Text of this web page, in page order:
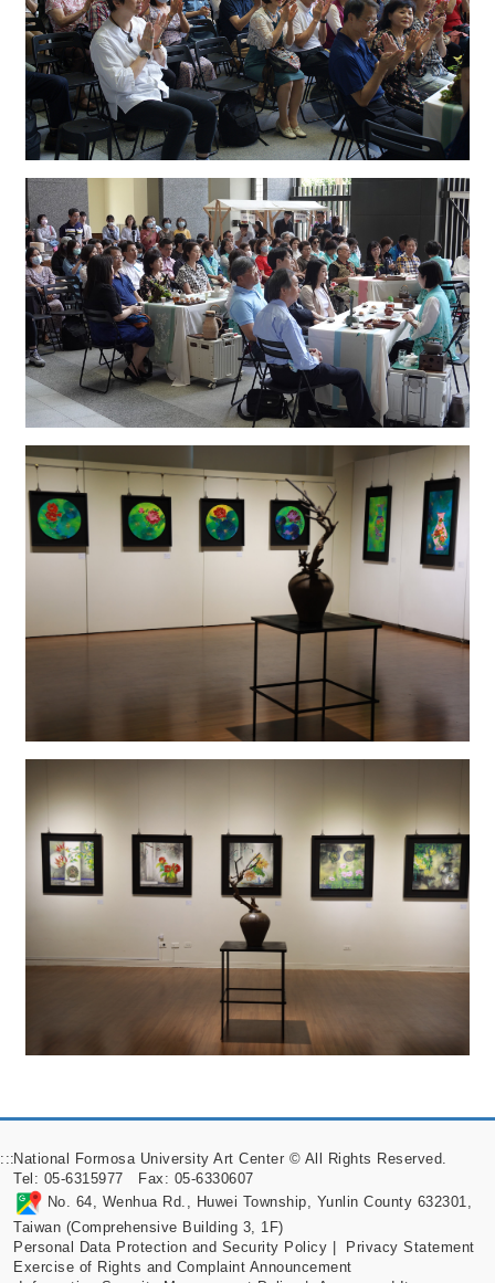
:::National Formosa University Art Center © All Rights Reserved.
Tel: 05-6315977 Fax: 05-6330607
No. 64, Wenhua Rd., Huwei Township, Yunlin County 632301,
Taiwan (Comprehensive Building 3, 1F)
Personal Data Protection and Security Policy
Privacy Statement
Exercise of Rights and Complaint Announcement